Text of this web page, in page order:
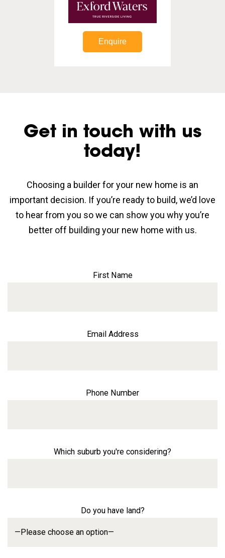
Enquire
Get in touch with us
today!
Choosing a builder for your new home is an
important decision. If you’re ready to build, we’d love
to hear from you so we can show you why you’re
better off building your new home with us.
First Name
Email Address
Phone Number
Which suburb you're considering?
Do you have land?